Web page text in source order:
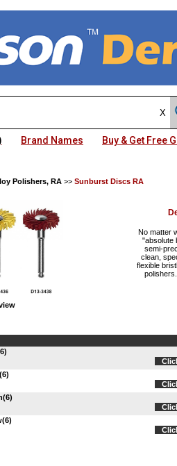
Brand Names Buy & Get Free
Polishers, RA >> Sunburst Discs RA
No matter
"absolute
semi-
clean,
flexible